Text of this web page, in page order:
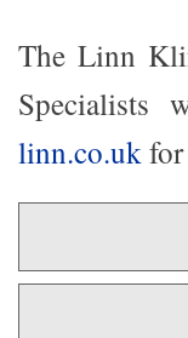
The Linn
linn.co.uk